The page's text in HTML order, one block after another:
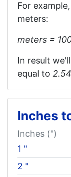
For
meters:
meters =
In result
equal to 2.54
Inches
Inches (")
1 "
2 "